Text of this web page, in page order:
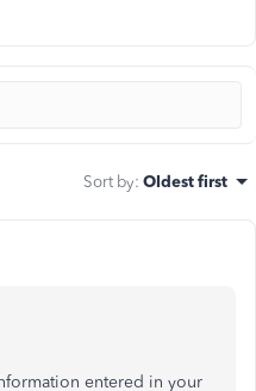
Sort by: Oldest first
entered in your